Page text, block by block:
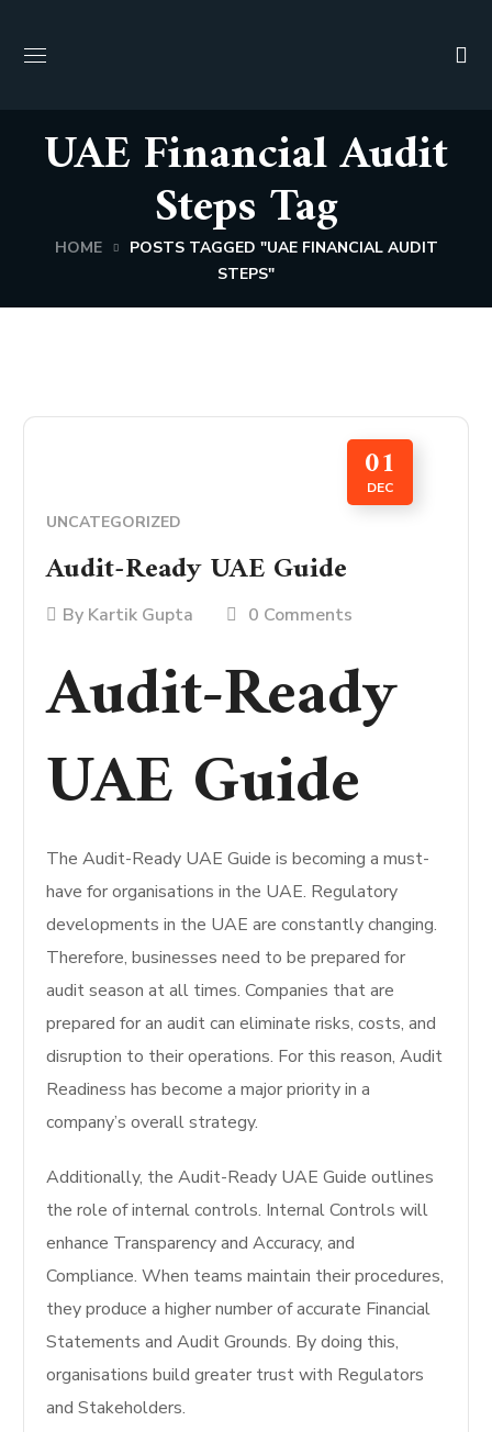
UAE Financial Audit
Steps Tag
HOME
POSTS TAGGED "UAE FINANCIAL AUDIT
STEPS"
01
DEC
UNCATEGORIZED
Audit-Ready UAE Guide
By Kartik Gupta 0 Comments
Audit-Ready
UAE Guide
The Audit-Ready UAE Guide is becoming a must-
have for organisations in the UAE. Regulatory
developments in the UAE are constantly changing.
Therefore, businesses need to be prepared for
audit season at all times. Companies that are
prepared for an audit can eliminate risks, costs, and
disruption to their operations. For this reason, Audit
Readiness has become a major priority in a
company’s overall strategy.
Additionally, the Audit-Ready UAE Guide outlines
the role of internal controls. Internal Controls will
enhance Transparency and Accuracy, and
Compliance. When teams maintain their procedures,
they produce a higher number of accurate Financial
Statements and Audit Grounds. By doing this,
organisations build greater trust with Regulators
and Stakeholders.